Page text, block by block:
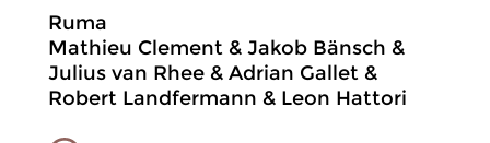
Ruma
Mathieu Clement & Jakob Bänsch &
Julius van Rhee & Adrian Gallet &
Robert Landfermann & Leon Hattori